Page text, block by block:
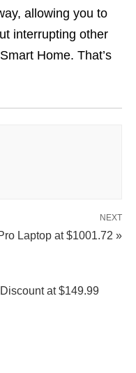
allowing you to
interrupting other
Home. That’s
NEXT
Laptop at $1001.72 »
at $149.99